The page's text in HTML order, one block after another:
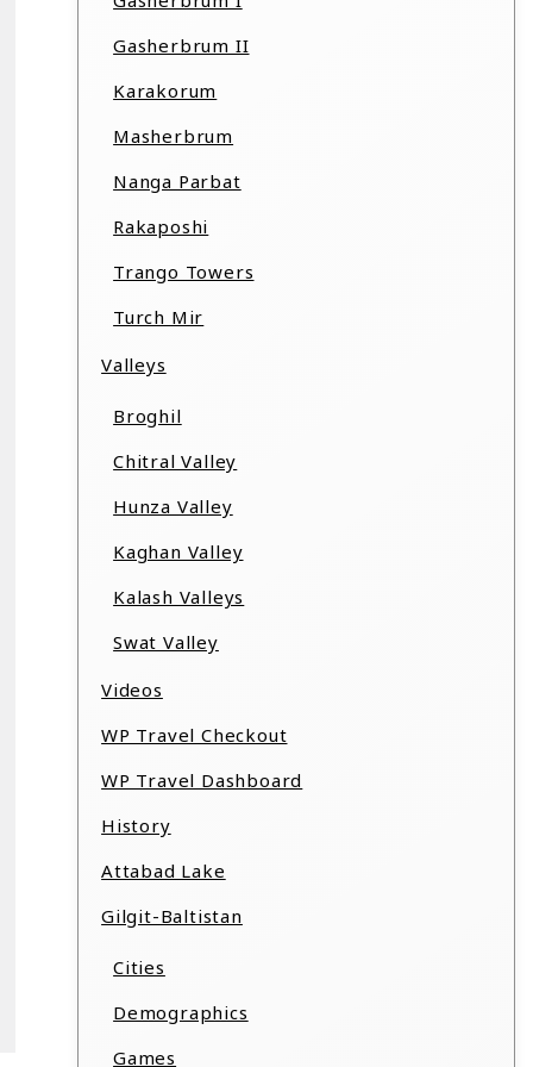
Gasherbrum II
Karakorum
Masherbrum
Nanga Parbat
Rakaposhi
Trango Towers
Turch Mir
Valleys
Broghil
Chitral Valley
Hunza Valley
Kaghan Valley
Kalash Valleys
Swat Valley
Videos
WP Travel Checkout
WP Travel Dashboard
History
Attabad Lake
Gilgit-Baltistan
Cities
Demographics
Games